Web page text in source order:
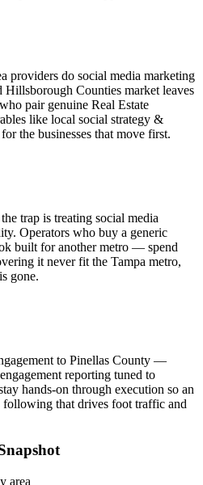
providers do social media marketing
Hillsborough Counties market leaves
pair genuine Real Estate
like local social strategy &
the businesses that move first.
trap is treating social media
Operators who buy a generic
built for another metro — spend
it never fit the Tampa metro,
gone.
to Pinellas County —
reporting tuned to
hands-on through execution so an
that drives foot traffic and
area